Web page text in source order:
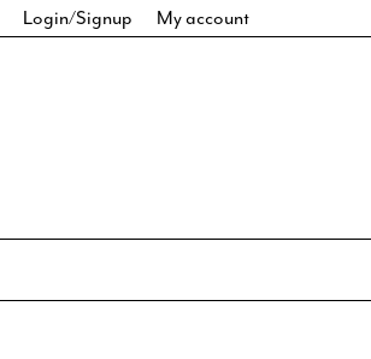
Login/Signup My account